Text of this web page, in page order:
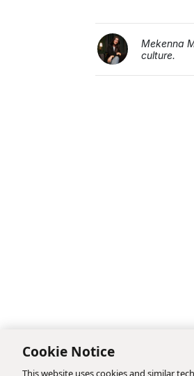
Mekenna
culture.
Cookie Notice
This website uses cookies and similar